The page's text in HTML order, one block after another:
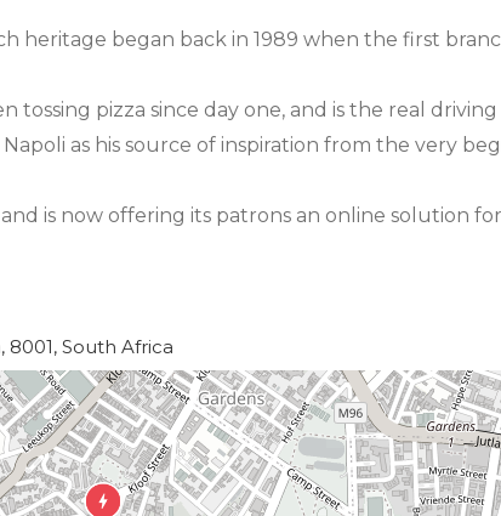
heritage began back in 1989 when the first
tossing pizza since day one, and is the real
as his source of inspiration from the very
is now offering its patrons an online solution
8001, South Africa